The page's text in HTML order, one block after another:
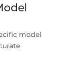
model